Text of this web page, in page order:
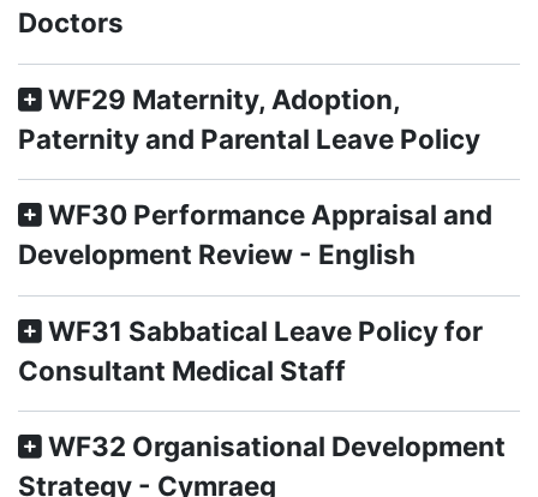
Doctors
WF29 Maternity, Adoption,
Paternity and Parental Leave Policy
WF30 Performance Appraisal and
Development Review - English
WF31 Sabbatical Leave Policy for
Consultant Medical Staff
WF32 Organisational Development
Strategy - Cymraeg